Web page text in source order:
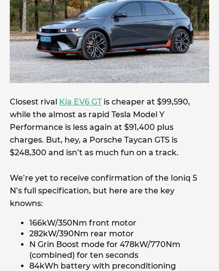
Closest rival Kia EV6 GTis cheaper at $99,590,
while the almost as rapid Tesla Model Y
Performance is less again at $91,400 plus
charges. But, hey, a Porsche Taycan GTS is
$248,300 and isn’t as much fun on a track.
We’re yet to receive confirmation of the Ioniq 5
N’s full specification, but here are the key
knowns:
166kW/350Nm front motor
282kW/390Nm rear motor
N Grin Boost mode for 478kW/770Nm
(combined) for ten seconds
84kWh battery with preconditioning